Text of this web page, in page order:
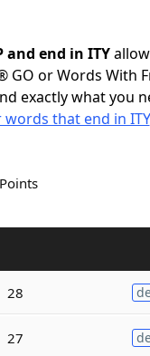
end in ITY
GO or Words With
exactly what you
words that end in ITY
Points
28
27